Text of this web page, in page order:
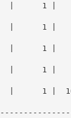
|      1 |
|      1 |
|
|
|      1